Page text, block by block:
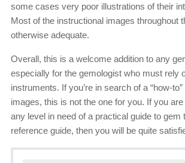
some cases very poor illustrations of their
Most of the instructional images throughout
otherwise adequate.
Overall, this is a welcome addition to any
especially for the gemologist who must rely
instruments. If you’re in search of a “how-
images, this is not the one for you. If you
any level in need of a practical guide to gem
reference guide, then you will be quite